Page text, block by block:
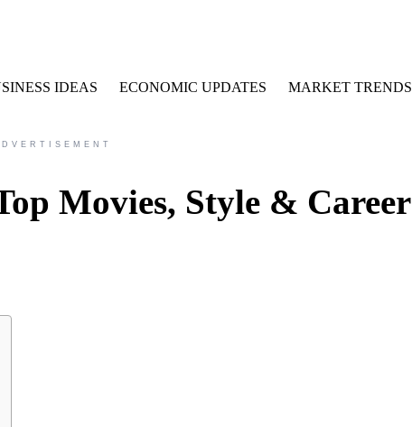
IDEAS ECONOMIC UPDATES MARKET TRENDS
Movies, Style & Career